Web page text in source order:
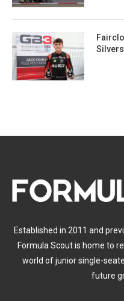
Established in 2011 and
Formula Scout is home to
world of junior single-
future